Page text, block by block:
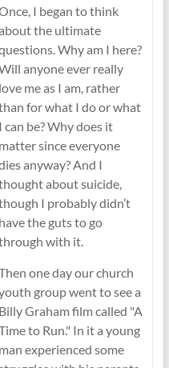
I began to think
the ultimate
Why am I here?
anyone ever really
love me as I am, rather
for what I do or what
I can be? Why does it
matter since everyone
anyway? And I
about suicide,
I probably didn’t
have the guts to go
with it.
one day our church
group went to see a
Billy Graham film called "A
to Run." In it a young
man experienced some